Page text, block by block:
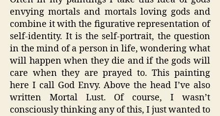
envying mortals and mortals loving gods and
combine it with the figurative representation of
self-identity. It is the self-portrait, the question
in the mind of a person in life, wondering what
will happen when they die and if the gods will
care when they are prayed to. This painting
here I call God Envy. Above the head I’ve also
written Mortal Lust. Of course, I wasn’t
consciously thinking any of this, I just wanted to